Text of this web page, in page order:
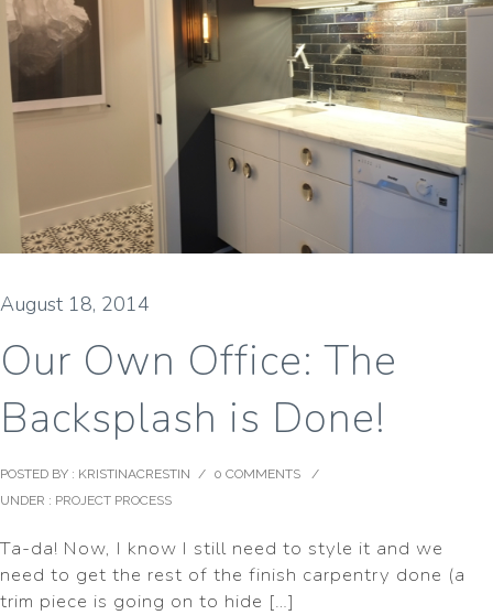
August 18, 2014
Our Own Office: The
Backsplash is Done!
POSTED BY : KRISTINACRESTIN / 0 COMMENTS
/
UNDER : PROJECT PROCESS
Ta-da! Now, I know I still need to style it and we
need to get the rest of the finish carpentry done (a
trim piece is going on to hide […]